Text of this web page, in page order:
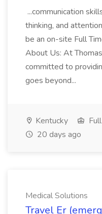
...communication
thinking, and
be an on-site Full
About Us: At
committed to
goes beyond...
Kentucky
20 days ago
Medical Solutions
Travel Er